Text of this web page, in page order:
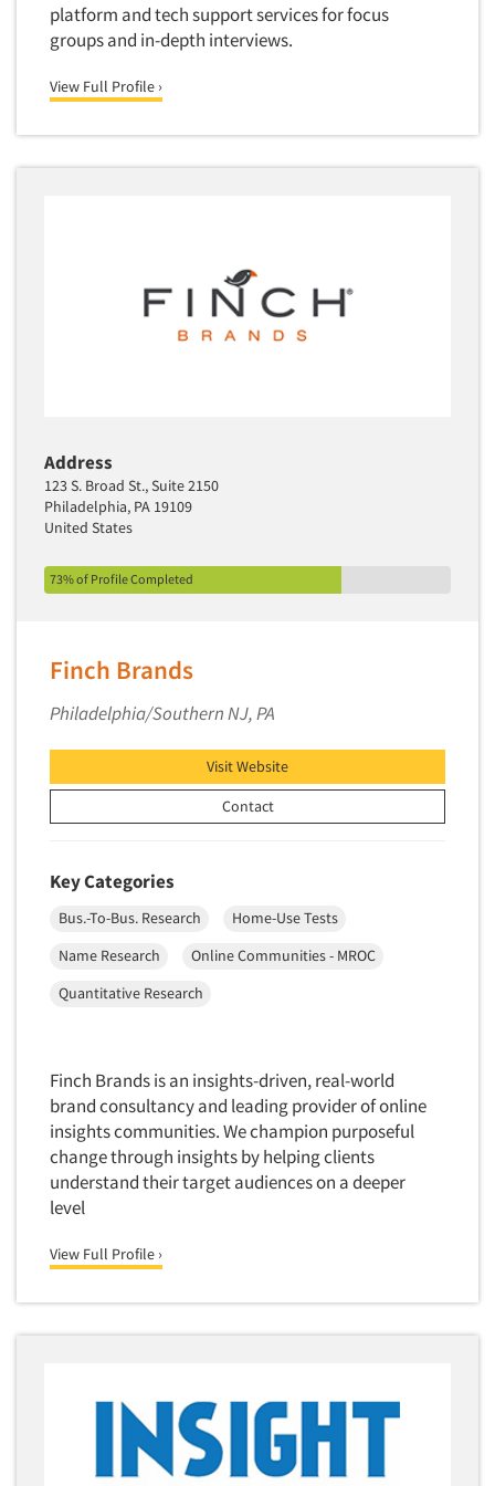
Articles & Videos
Companies
Package Development Research
Packaging Testing
Panels-Diary
Point-of-Purchase Research
Political Polling
Predictive Markets
Pricing Research
Primary Research
Product Placement
Product Purchasing Studies
Product/Sample Pick-Up
Program Effectiveness Studies
Promotion Dev./Evaluation Studies
Qualitative-Online
Quantitative Research
Readership Studies
Recruiting-Qualitative
Recruiting-Quantitative
Report Deliverables
Report Design
Report Writing Services
Sampling
Say-do Gap
platform and tech support services for focus
groups and in-depth interviews.
View Full Profile ›
Address
123 S. Broad St., Suite 2150
Philadelphia, PA 19109
United States
73% of Profile Completed
Finch Brands
Philadelphia/Southern NJ, PA
Visit Website
Contact
Key Categories
Bus.-To-Bus. Research
Home-Use Tests
Name Research
Online Communities - MROC
Quantitative Research
Finch Brands is an insights-driven, real-world
brand consultancy and leading provider of online
insights communities. We champion purposeful
change through insights by helping clients
understand their target audiences on a deeper
level
View Full Profile ›